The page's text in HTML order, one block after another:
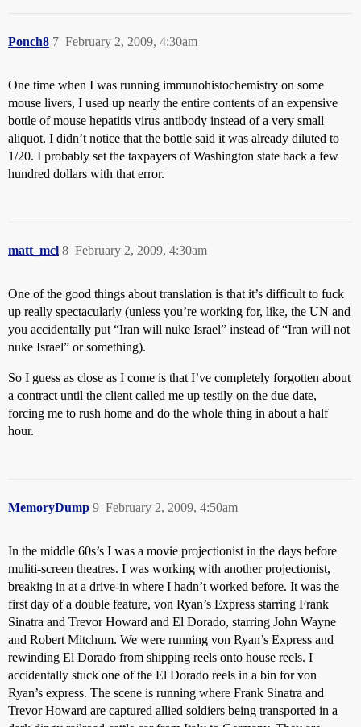
Ponch8 February 2, 2009, 4:30am
7
One time when I was running immunohistochemistry on some
mouse livers, I used up nearly the entire contents of an expensive
bottle of mouse hepatitis virus antibody instead of a very small
aliquot. I didn’t notice that the bottle said it was already diluted to
1/20. I probably set the taxpayers of Washington state back a few
hundred dollars with that error.
matt_mcl February 2, 2009, 4:30am
8
One of the good things about translation is that it’s difficult to fuck
up really spectacularly (unless you’re working for, like, the UN and
you accidentally put “Iran will nuke Israel” instead of “Iran will not
nuke Israel” or something).
So I guess as close as I come is that I’ve completely forgotten about
a contract until the client called me up testily on the due date,
forcing me to rush home and do the whole thing in about a half
hour.
MemoryDump February 2, 2009, 4:50am
9
In the middle 60s’s I was a movie projectionist in the days before
muliti-screen theatres. I was working with another projectionist,
breaking in at a drive-in where I hadn’t worked before. It was the
first day of a double feature, von Ryan’s Express starring Frank
Sinatra and Trevor Howard and El Dorado, starring John Wayne
and Robert Mitchum. We were running von Ryan’s Express and
rewinding El Dorado from shipping reels onto house reels. I
accidentally stuck one of the El Dorado reels in a bin for von
Ryan’s express. The scene is running where Frank Sinatra and
Trevor Howard are captured allied soldiers being transported in a